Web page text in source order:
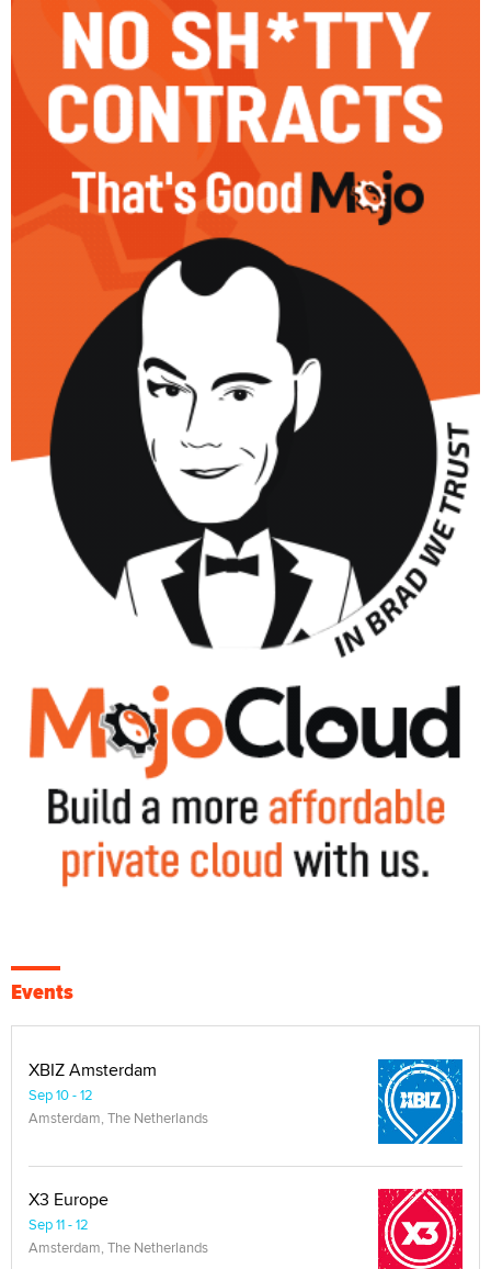
Events
XBIZ Amsterdam
Sep 10 - 12
Amsterdam, The Netherlands
X3 Europe
Sep 11 - 12
Amsterdam, The Netherlands